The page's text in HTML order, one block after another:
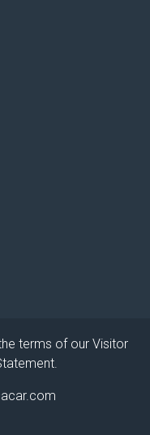
terms of our Visitor